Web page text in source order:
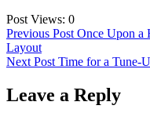
Post Views: 0
Post
navigation
Previous Post Once Upon a
Layout
Next Post Time for a Tune-
Leave a Reply